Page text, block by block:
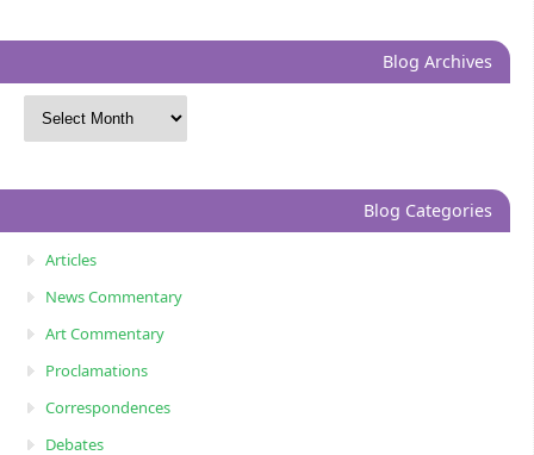
Blog Archives
Blog Categories
Articles
News Commentary
Art Commentary
Proclamations
Correspondences
Debates